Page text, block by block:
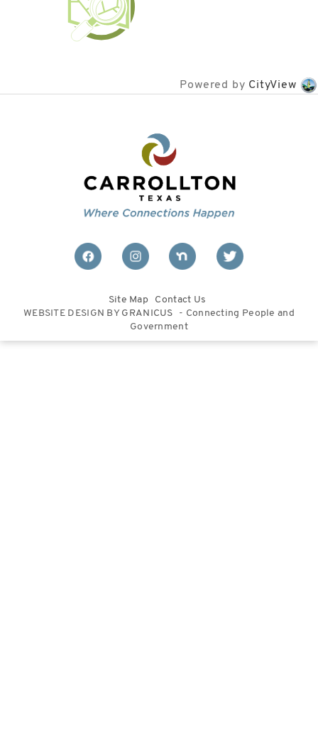
Powered by CityView
Site Map
Contact Us
WEBSITE DESIGN BY GRANICUS
- Connecting People and
Government